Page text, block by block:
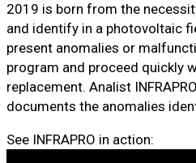
2019 is born from the
and identify in a photovoltaic
present anomalies or
program and proceed quickly
replacement. Analist
documents the anomalies
See INFRAPRO in action: